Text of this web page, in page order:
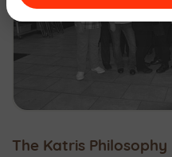
The Katris Philosophy